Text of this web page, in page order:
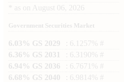
as on August 06, 2026
Government Securities Market
6.03% GS 2029
: 6.1257% #
6.36% GS 2031
: 6.3190% #
6.94% GS 2036
: 6.7671% #
6.68% GS 2040
: 6.9814% #